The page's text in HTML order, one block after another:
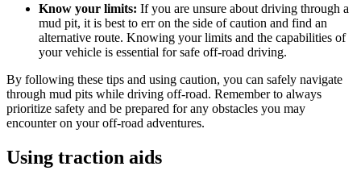
Know your limits: If you are unsure about driving through a
mud pit, it is best to err on the side of caution and find an
alternative route. Knowing your limits and the capabilities of
your vehicle is essential for safe off-road driving.
By following these tips and using caution, you can safely navigate
through mud pits while driving off-road. Remember to always
prioritize safety and be prepared for any obstacles you may
encounter on your off-road adventures.
Using traction aids